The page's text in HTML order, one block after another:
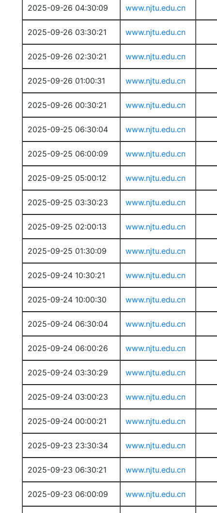
2025-09-26 04:30:09 www.njtu.edu.cn
2025-09-26 03:30:21 www.njtu.edu.cn
2025-09-26 02:30:21 www.njtu.edu.cn
2025-09-26 01:00:31 www.njtu.edu.cn
2025-09-26 00:30:21 www.njtu.edu.cn
2025-09-25 06:30:04 www.njtu.edu.cn
2025-09-25 06:00:09 www.njtu.edu.cn
2025-09-25 05:00:12 www.njtu.edu.cn
2025-09-25 03:30:23 www.njtu.edu.cn
2025-09-25 02:00:13 www.njtu.edu.cn
2025-09-25 01:30:09 www.njtu.edu.cn
2025-09-24 10:30:21 www.njtu.edu.cn
2025-09-24 10:00:30 www.njtu.edu.cn
2025-09-24 06:30:04 www.njtu.edu.cn
2025-09-24 06:00:26 www.njtu.edu.cn
2025-09-24 03:30:29 www.njtu.edu.cn
2025-09-24 03:00:23 www.njtu.edu.cn
2025-09-24 00:00:21 www.njtu.edu.cn
2025-09-23 23:30:34 www.njtu.edu.cn
2025-09-23 06:30:21 www.njtu.edu.cn
2025-09-23 06:00:09 www.njtu.edu.cn